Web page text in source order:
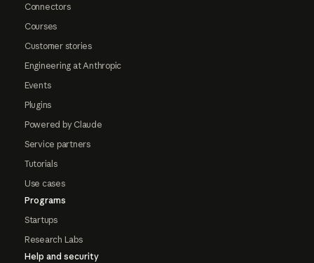
Connectors
Courses
Customer stories
Engineering at Anthropic
Events
Plugins
Powered by Claude
Service partners
Tutorials
Use cases
Programs
Startups
Research Labs
Help and security